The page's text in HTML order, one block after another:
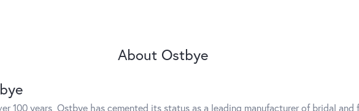
About Ostbye
100 years, Ostbye has cemented its status as a leading manufacturer of bridal